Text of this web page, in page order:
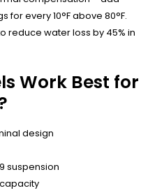
every 10°F above 80°F.
reduce water loss by 45% in
Work Best for
design
suspension
capacity